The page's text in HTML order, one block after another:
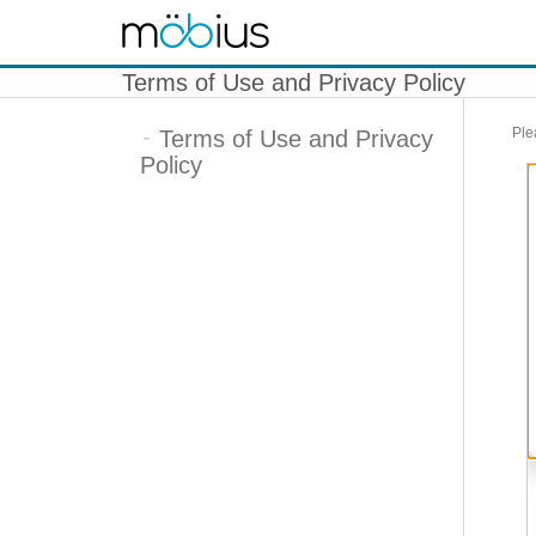
Terms of Use and Privacy Policy
Terms of Use and Privacy
Policy